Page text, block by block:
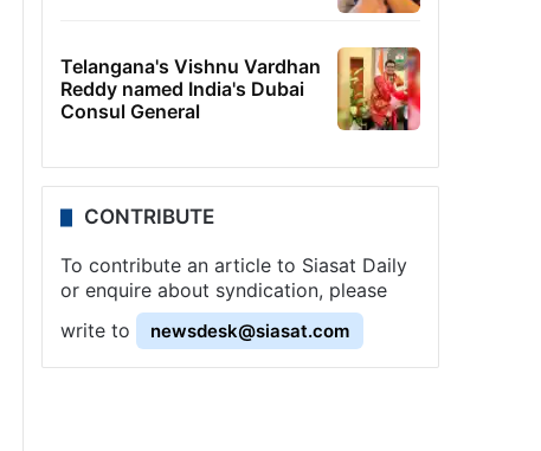
Telangana's Vishnu Vardhan
Reddy named India's Dubai
Consul General
CONTRIBUTE
To contribute an article to Siasat Daily
or enquire about syndication, please
write to
newsdesk@siasat.com